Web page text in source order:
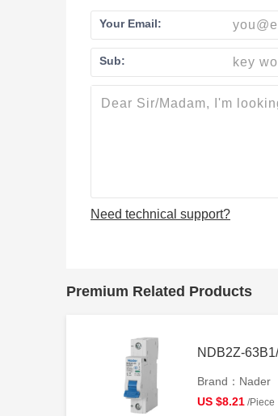
Your Email:
Sub:
Need technical support?
Premium Related Products
NDB2Z-
Brand：Nader
US $8.21 /Piece